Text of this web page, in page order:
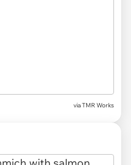
viaTMR Works